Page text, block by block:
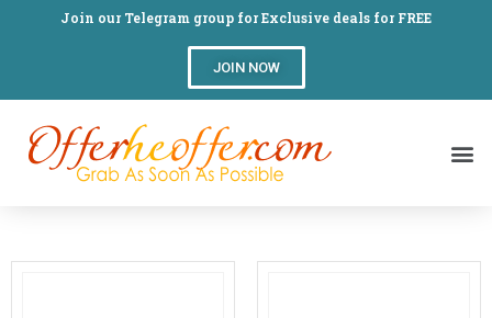
Join our Telegram group for Exclusive deals for FREE
JOIN NOW